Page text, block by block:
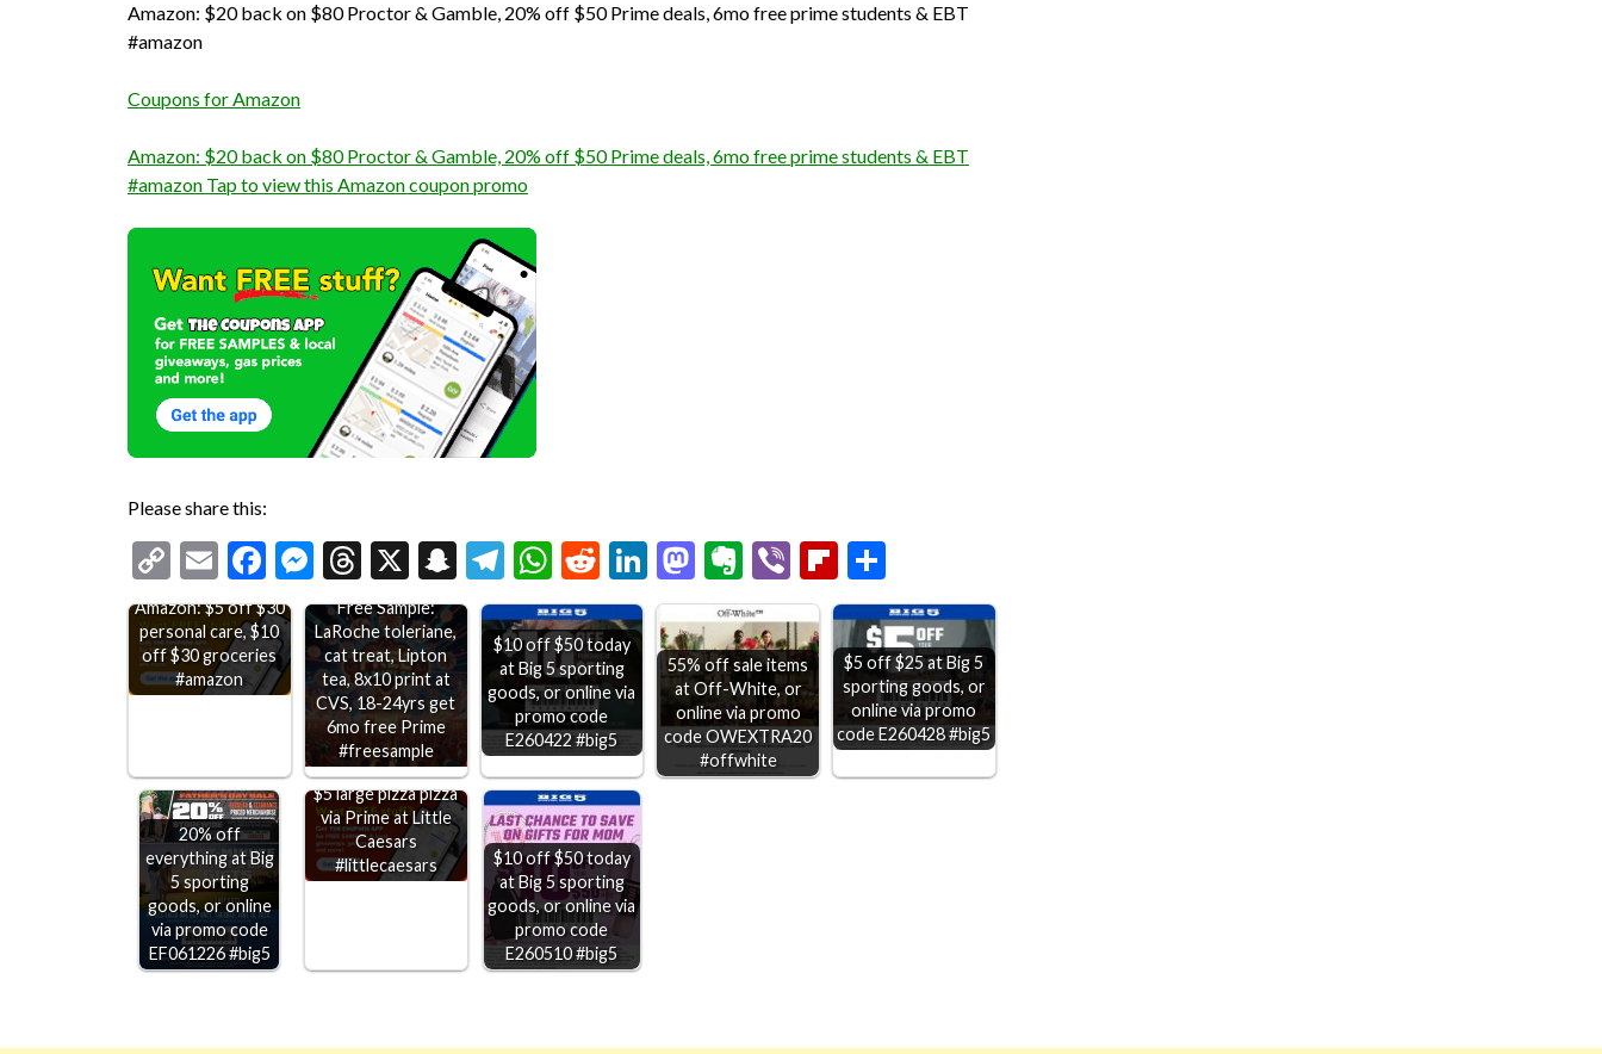
Amazon: $20 back on $80 Proctor & Gamble, 20% off $50 Prime deals, 6mo free prime students & EBT
#amazon
Coupons for Amazon
Amazon: $20 back on $80 Proctor & Gamble, 20% off $50 Prime deals, 6mo free prime students & EBT
#amazon Tap to view this Amazon coupon promo
Please share this:
Copy
Link
EmailFacebook
Messenger
Threads
X Snapchat
Telegram
WhatsApp
RedditLinkedIn
Mastodon
Evernote
ViberFlipboard
Amazon: $5 off $30
personal care, $10
off $30 groceries
#amazon
Free Sample:
LaRoche toleriane,
cat treat, Lipton
tea, 8x10 print at
CVS, 18-24yrs get
6mo free Prime
#freesample
$10 off $50 today
at Big 5 sporting
goods, or online via
promo code
E260422 #big5
55% off sale items
at Off-White, or
online via promo
code OWEXTRA20
#offwhite
$5 off $25 at Big 5
sporting goods, or
online via promo
code E260428 #big5
20% off
everything at Big
5 sporting
goods, or online
via promo code
EF061226 #big5
$5 large pizza pizza
via Prime at Little
Caesars
#littlecaesars
$10 off $50 today
at Big 5 sporting
goods, or online via
promo code
E260510 #big5